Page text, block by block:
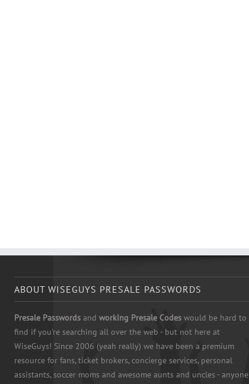
ABOUT WISEGUYS PRESALE PASSWORDS
Presale Passwords and working Presale Codes would be hard to
find if you're searching all over the web - but not here at
WiseGuys! Since 2006 (yeah really) we have been a premium
resource for fans, ticket brokers, concierge services, personal
assistants, soccer moms and awesome aunts and uncles - anyone